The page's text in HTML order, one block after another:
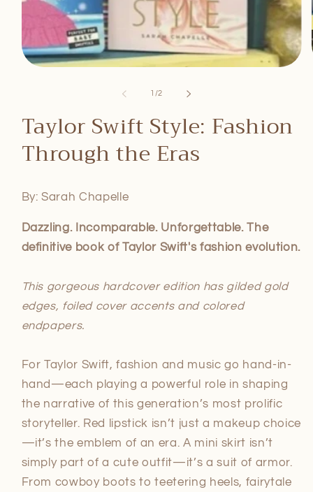
1 /of
2
Taylor Swift Style: Fashion
Through the Eras
By: Sarah Chapelle
Dazzling. Incomparable. Unforgettable. The
definitive book of Taylor Swift's fashion evolution.
This gorgeous hardcover edition has gilded gold
edges, foiled cover accents and colored
endpapers.
For Taylor Swift, fashion and music go hand-in-
hand—each playing a powerful role in shaping
the narrative of this generation’s most prolific
storyteller. Red lipstick isn’t just a makeup choice
—it’s the emblem of an era. A mini skirt isn’t
simply part of a cute outfit—it’s a suit of armor.
From cowboy boots to teetering heels, fairytale